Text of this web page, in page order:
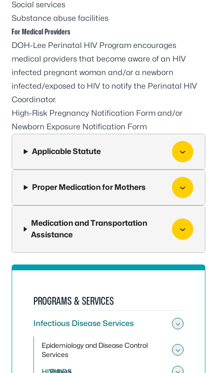
Social services
Substance abuse facilities
For Medical Providers
DOH-Lee Perinatal HIV Program encourages
medical providers that become aware of an HIV
infected pregnant woman and/or a newborn
infected/exposed to HIV to notify the Perinatal HIV
Coordinator.
High-Risk Pregnancy Notification Form and/or
Newborn Exposure Notification Form
Applicable Statute
Proper Medication for Mothers
Medication and Transportation
Assistance
PROGRAMS & SERVICES
Infectious Disease Services
Epidemiology and Disease Control
Services
Rabies
HIV/AIDS